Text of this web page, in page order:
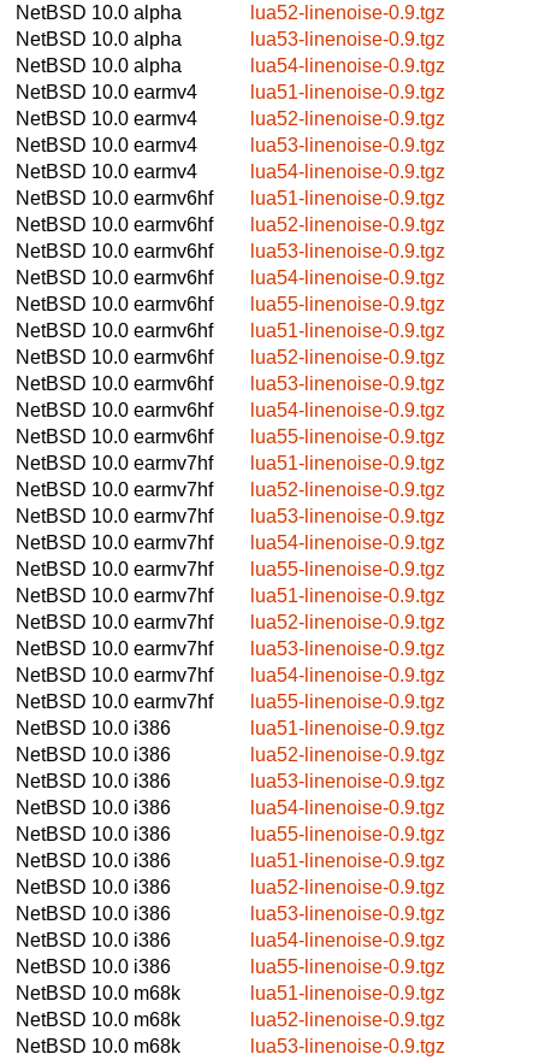
NetBSD 10.0 alpha
lua52-linenoise-0.9.tgz
NetBSD 10.0 alpha
lua53-linenoise-0.9.tgz
NetBSD 10.0 alpha
lua54-linenoise-0.9.tgz
NetBSD 10.0 earmv4
lua51-linenoise-0.9.tgz
NetBSD 10.0 earmv4
lua52-linenoise-0.9.tgz
NetBSD 10.0 earmv4
lua53-linenoise-0.9.tgz
NetBSD 10.0 earmv4
lua54-linenoise-0.9.tgz
NetBSD 10.0 earmv6hf
lua51-linenoise-0.9.tgz
NetBSD 10.0 earmv6hf
lua52-linenoise-0.9.tgz
NetBSD 10.0 earmv6hf
lua53-linenoise-0.9.tgz
NetBSD 10.0 earmv6hf
lua54-linenoise-0.9.tgz
NetBSD 10.0 earmv6hf
lua55-linenoise-0.9.tgz
NetBSD 10.0 earmv6hf
lua51-linenoise-0.9.tgz
NetBSD 10.0 earmv6hf
lua52-linenoise-0.9.tgz
NetBSD 10.0 earmv6hf
lua53-linenoise-0.9.tgz
NetBSD 10.0 earmv6hf
lua54-linenoise-0.9.tgz
NetBSD 10.0 earmv6hf
lua55-linenoise-0.9.tgz
NetBSD 10.0 earmv7hf
lua51-linenoise-0.9.tgz
NetBSD 10.0 earmv7hf
lua52-linenoise-0.9.tgz
NetBSD 10.0 earmv7hf
lua53-linenoise-0.9.tgz
NetBSD 10.0 earmv7hf
lua54-linenoise-0.9.tgz
NetBSD 10.0 earmv7hf
lua55-linenoise-0.9.tgz
NetBSD 10.0 earmv7hf
lua51-linenoise-0.9.tgz
NetBSD 10.0 earmv7hf
lua52-linenoise-0.9.tgz
NetBSD 10.0 earmv7hf
lua53-linenoise-0.9.tgz
NetBSD 10.0 earmv7hf
lua54-linenoise-0.9.tgz
NetBSD 10.0 earmv7hf
lua55-linenoise-0.9.tgz
NetBSD 10.0 i386
lua51-linenoise-0.9.tgz
NetBSD 10.0 i386
lua52-linenoise-0.9.tgz
NetBSD 10.0 i386
lua53-linenoise-0.9.tgz
NetBSD 10.0 i386
lua54-linenoise-0.9.tgz
NetBSD 10.0 i386
lua55-linenoise-0.9.tgz
NetBSD 10.0 i386
lua51-linenoise-0.9.tgz
NetBSD 10.0 i386
lua52-linenoise-0.9.tgz
NetBSD 10.0 i386
lua53-linenoise-0.9.tgz
NetBSD 10.0 i386
lua54-linenoise-0.9.tgz
NetBSD 10.0 i386
lua55-linenoise-0.9.tgz
NetBSD 10.0 m68k
lua51-linenoise-0.9.tgz
NetBSD 10.0 m68k
lua52-linenoise-0.9.tgz
NetBSD 10.0 m68k
lua53-linenoise-0.9.tgz